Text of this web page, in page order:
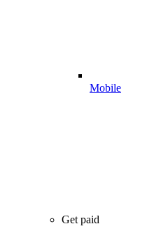
Mobile
Get paid